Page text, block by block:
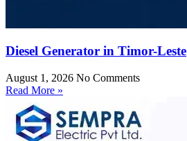
Diesel Generator in Timor-Leste
August 1, 2026 No Comments
Read More »